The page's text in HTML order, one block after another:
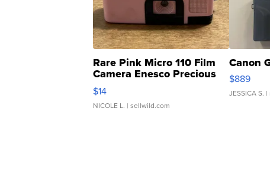
Rare Pink Micro 110 Film
Camera Enesco Precious
Moments TD4
$14
NICOLE L. | sellwild.com
Canon
$889
JESSICA S. |